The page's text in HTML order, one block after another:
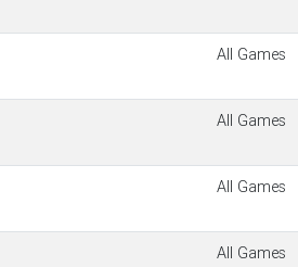
All Games
All Games
All Games
All Games